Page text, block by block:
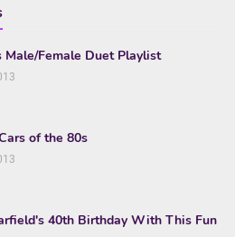
Male/Female Duet Playlist
of the 80s
40th Birthday With This Fun